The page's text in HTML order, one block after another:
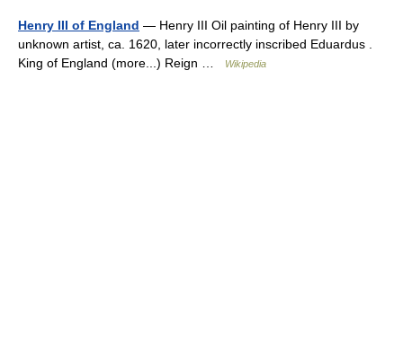
Henry III of England — Henry III Oil painting of Henry III by
unknown artist, ca. 1620, later incorrectly inscribed Eduardus .
King of England (more...) Reign …
Wikipedia